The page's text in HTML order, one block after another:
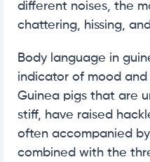
different noises, the
chattering, hissing,
Body language in
indicator of mood and
Guinea pigs that are
stiff, have raised
often accompanied by
combined with the